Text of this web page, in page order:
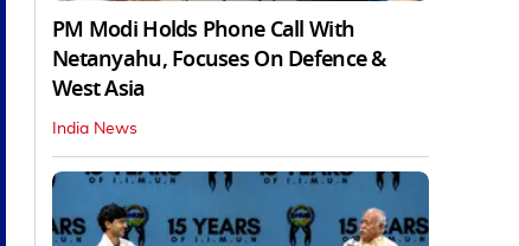
PM Modi Holds Phone Call With
Netanyahu, Focuses On Defence &
West Asia
India News